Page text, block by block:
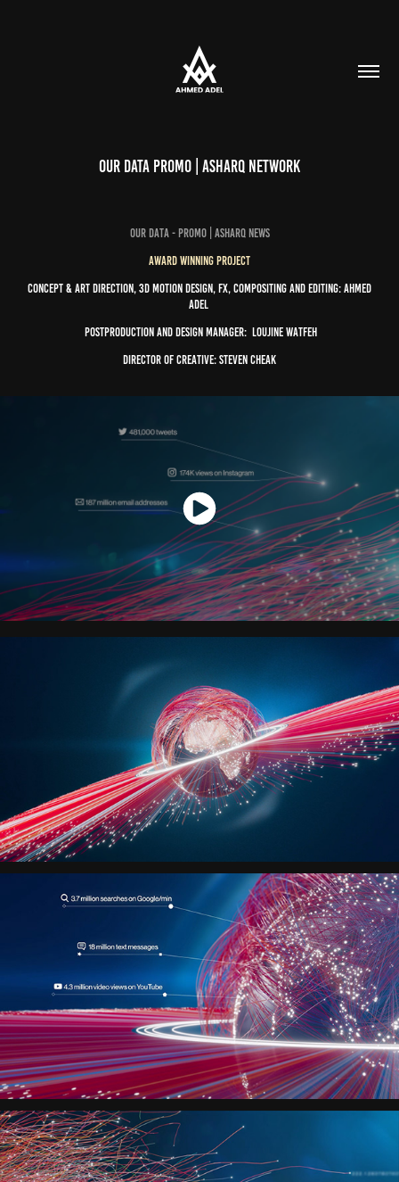
Our Data Promo | Asharq Network
our data - Promo | Asharq News
Award Winning Project
Concept & Art Direction, 3D Motion Design, FX, Compositing and Editing: Ahmed
Adel
Postproduction and Design Manager: Loujine Watfeh
Director of Creative: Steven Cheak